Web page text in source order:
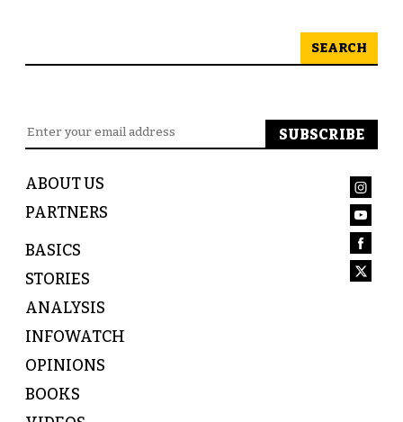
SEARCH
ABOUT US
PARTNERS
BASICS
STORIES
ANALYSIS
INFOWATCH
OPINIONS
BOOKS